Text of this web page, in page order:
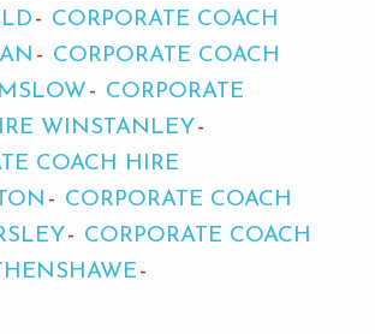
CORPORATE COACH
CORPORATE COACH
CORPORATE
WINSTANLEY
COACH HIRE
CORPORATE COACH
CORPORATE COACH